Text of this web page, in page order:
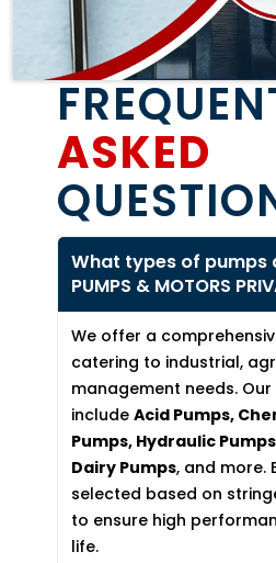
ASKED
What types of pumps
PUMPS & MOTORS
We offer a
catering to industrial,
management needs.
includeAcid Pumps,
Pumps, Hydraulic
Dairy Pumps, and more.
selected based on
to ensure high
life.